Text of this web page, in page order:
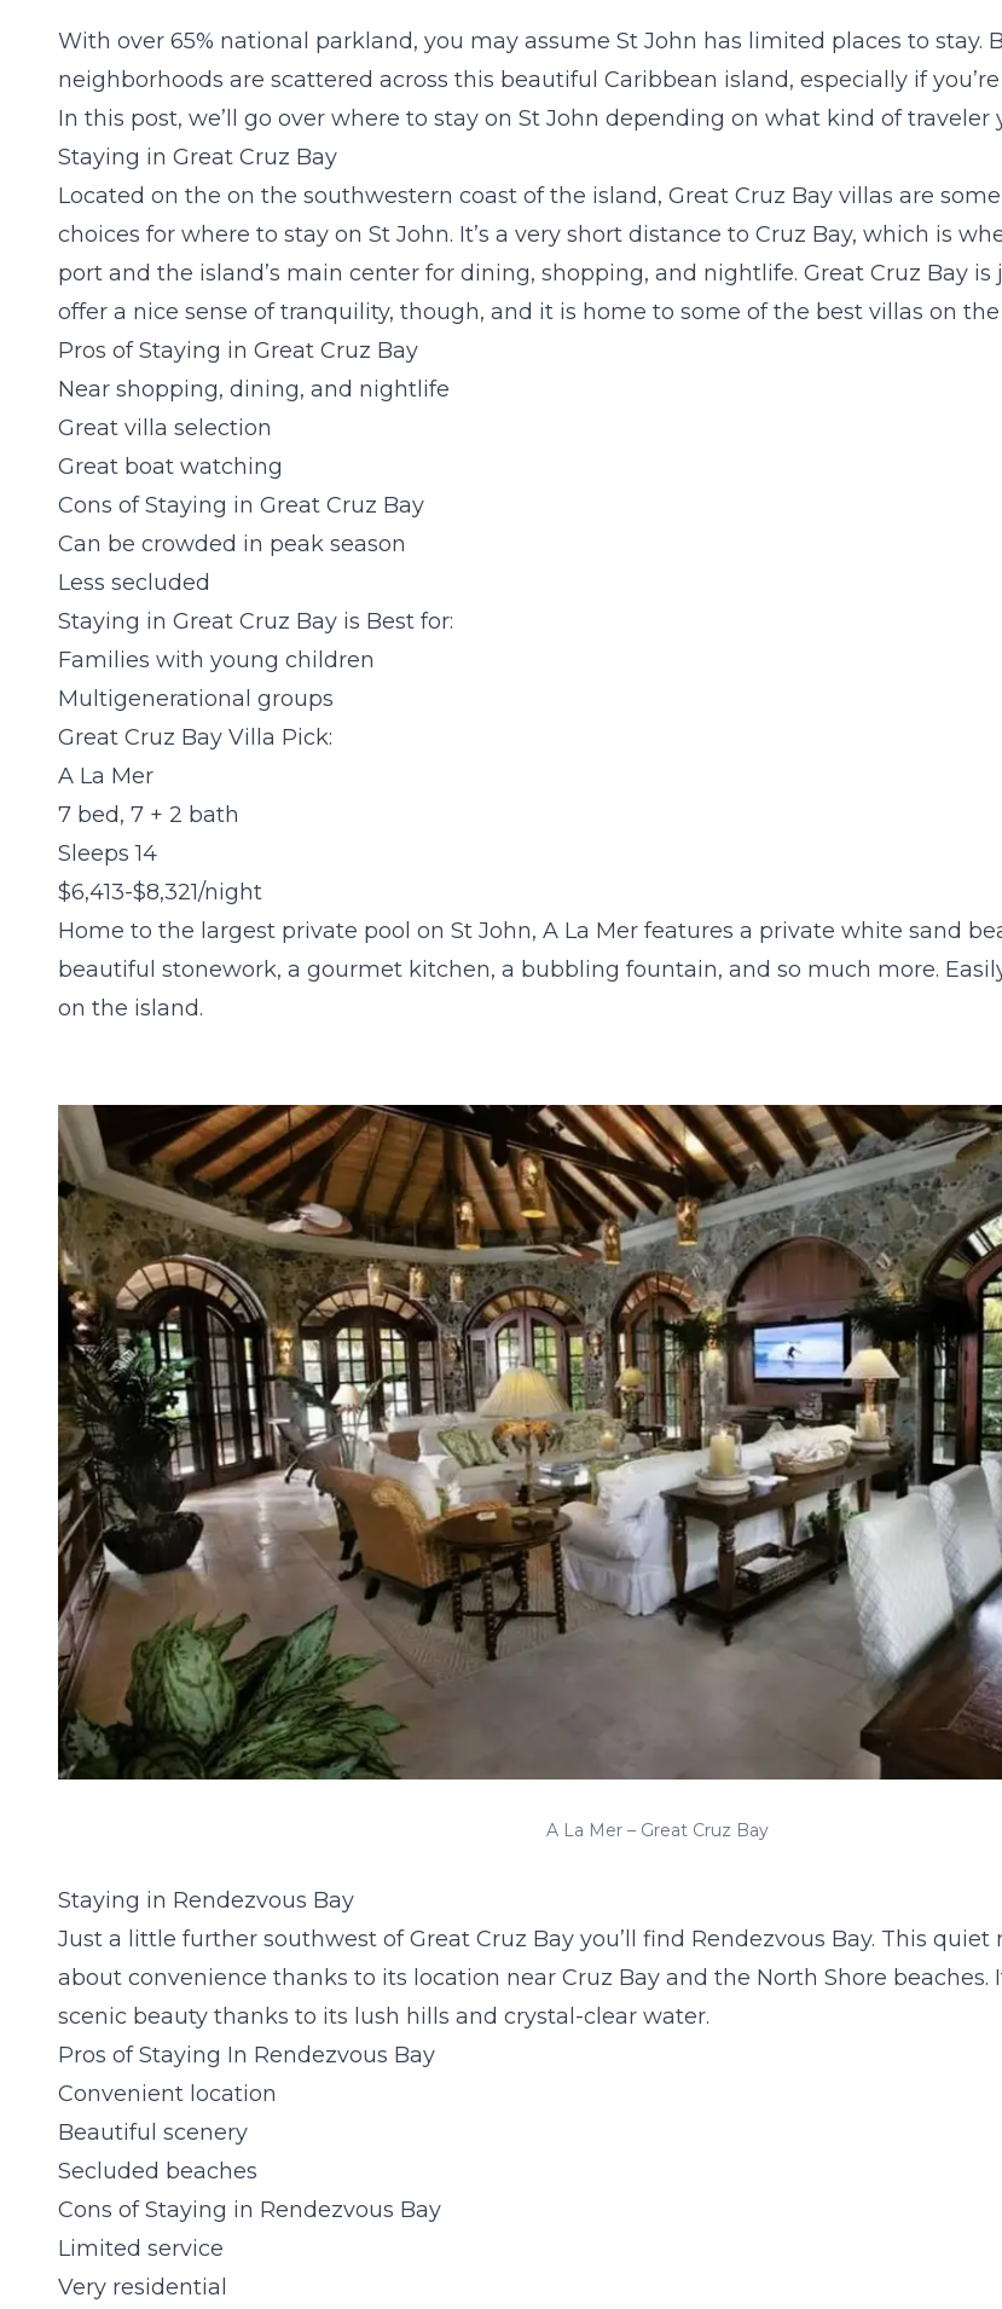
23 24 25 26 27 28 29 27 28 29
With over 65% national parkland, you may assume St John has limited places to stay.
neighborhoods are scattered across this beautiful Caribbean island, especially if
In this post, we’ll go over where to stay on St John depending on what kind of traveler
Staying in Great Cruz Bay
Located on the on the southwestern coast of the island, Great Cruz Bay villas are
choices for where to stay on St John. It’s a very short distance to Cruz Bay, which is
port and the island’s main center for dining, shopping, and nightlife. Great Cruz Bay
offer a nice sense of tranquility, though, and it is home to some of the best villas on the
Pros of Staying in Great Cruz Bay
Near shopping, dining, and nightlife
Great villa selection
Great boat watching
Cons of Staying in Great Cruz Bay
Can be crowded in peak season
Less secluded
Staying in Great Cruz Bay is Best for:
Families with young children
Multigenerational groups
Great Cruz Bay Villa Pick:
A La Mer
7 bed, 7 + 2 bath
Sleeps 14
$6,413-$8,321/night
Home to the largest private pool on St John, A La Mer features a private white sand
beautiful stonework, a gourmet kitchen, a bubbling fountain, and so much more.
on the island.
A La Mer – Great Cruz Bay
Staying in Rendezvous Bay
Just a little further southwest of Great Cruz Bay you’ll find Rendezvous Bay. This quiet
about convenience thanks to its location near Cruz Bay and the North Shore beaches.
scenic beauty thanks to its lush hills and crystal-clear water.
Pros of Staying In Rendezvous Bay
Convenient location
Beautiful scenery
Secluded beaches
Cons of Staying in Rendezvous Bay
Limited service
Very residential